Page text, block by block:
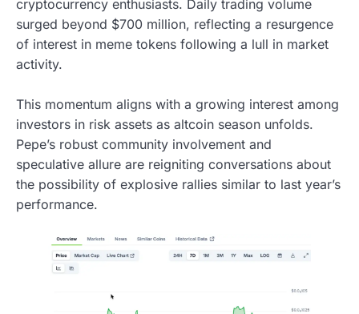
cryptocurrency enthusiasts. Daily trading volume
surged beyond $700 million, reflecting a resurgence
of interest in meme tokens following a lull in market
activity.
This momentum aligns with a growing interest among
investors in risk assets as altcoin season unfolds.
Pepe’s robust community involvement and
speculative allure are reigniting conversations about
the possibility of explosive rallies similar to last year’s
performance.